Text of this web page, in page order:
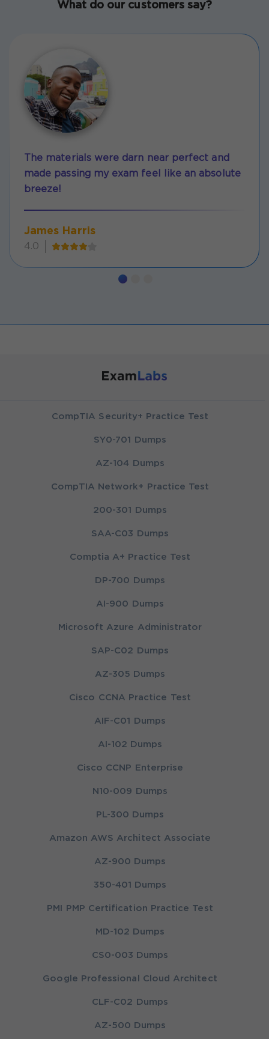
What do our customers say?
The materials were darn near perfect and
made passing my exam feel like an absolute
breeze!
James Harris
4.0
CompTIA Security+ Practice Test
SY0-701 Dumps
AZ-104 Dumps
CompTIA Network+ Practice Test
200-301 Dumps
SAA-C03 Dumps
Comptia A+ Practice Test
DP-700 Dumps
AI-900 Dumps
Microsoft Azure Administrator
SAP-C02 Dumps
AZ-305 Dumps
Cisco CCNA Practice Test
AIF-C01 Dumps
AI-102 Dumps
Cisco CCNP Enterprise
N10-009 Dumps
PL-300 Dumps
Amazon AWS Architect Associate
AZ-900 Dumps
350-401 Dumps
PMI PMP Certification Practice Test
MD-102 Dumps
CS0-003 Dumps
Google Professional Cloud Architect
CLF-C02 Dumps
AZ-500 Dumps